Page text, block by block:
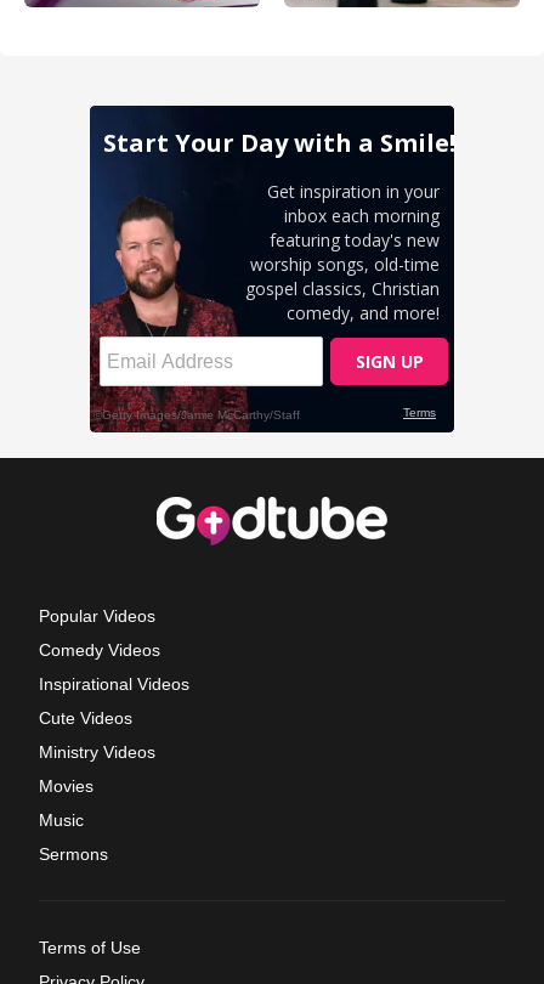
Popular Videos
Comedy Videos
Inspirational Videos
Cute Videos
Ministry Videos
Movies
Music
Sermons
Terms of Use